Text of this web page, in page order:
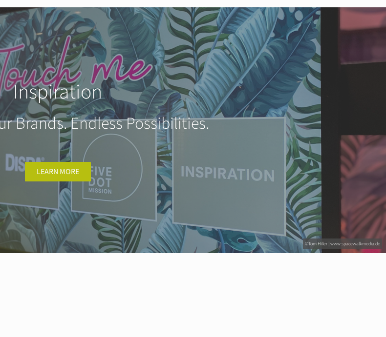
©Tom Hiller | www.spacewalkmedia.de
Inspiration
Brands. Endless Possibilities.
LEARN MORE